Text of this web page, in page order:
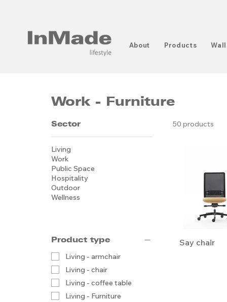
About Products
Work - Furniture
Sector
Living
Work
Public Space
Hospitality
Outdoor
Wellness
Product type
Living - armchair
Living - chair
Living - coffee table
Living - Furniture
50 products
Say chair